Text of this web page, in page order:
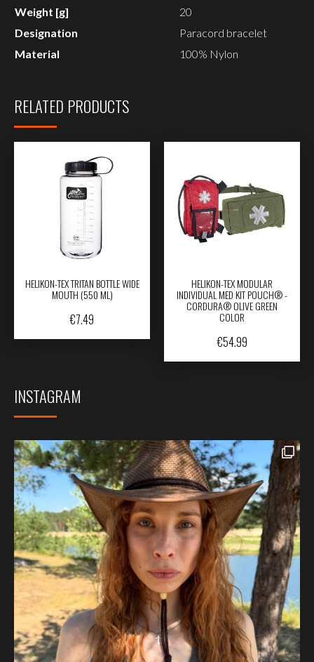
Weight [g]
20
Designation
Paracord bracelet
Material
100% Nylon
RELATED PRODUCTS
HELIKON-TEX TRITAN BOTTLE WIDE
MOUTH (550 ML)
€7.49
HELIKON-TEX MODULAR
INDIVIDUAL MED KIT POUCH® -
CORDURA® OLIVE GREEN
COLOR
€54.99
INSTAGRAM